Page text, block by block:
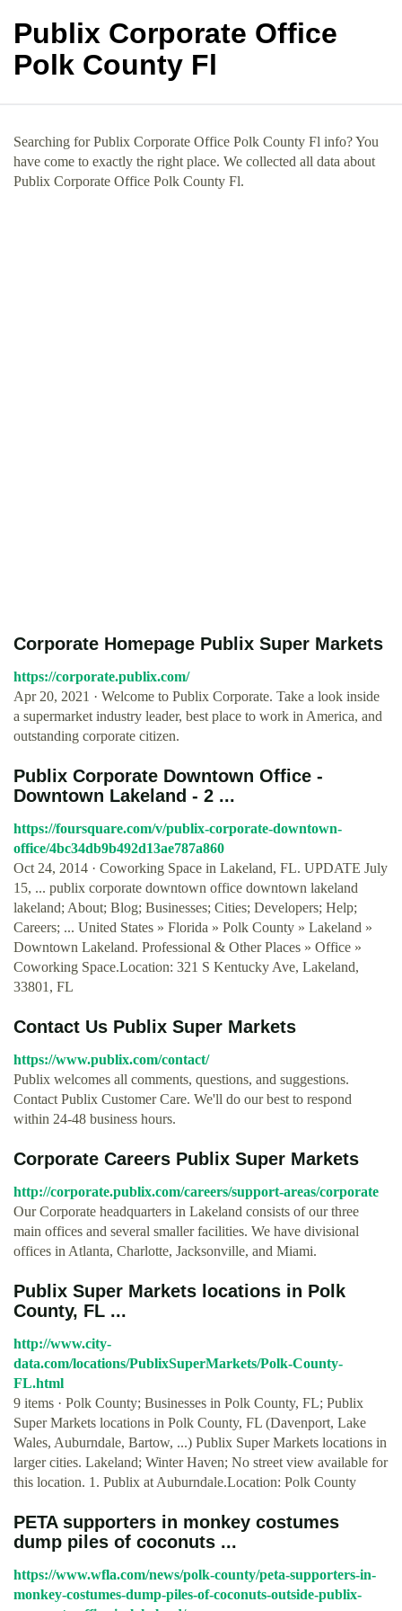
Publix Corporate Office
Polk County Fl
Searching for Publix Corporate Office Polk County Fl info? You
have come to exactly the right place. We collected all data about
Publix Corporate Office Polk County Fl.
Corporate Homepage Publix Super Markets
https://corporate.publix.com/
Apr 20, 2021 · Welcome to Publix Corporate. Take a look inside
a supermarket industry leader, best place to work in America, and
outstanding corporate citizen.
Publix Corporate Downtown Office -
Downtown Lakeland - 2 ...
https://foursquare.com/v/publix-corporate-downtown-
office/4bc34db9b492d13ae787a860
Oct 24, 2014 · Coworking Space in Lakeland, FL. UPDATE July
15, ... publix corporate downtown office downtown lakeland
lakeland; About; Blog; Businesses; Cities; Developers; Help;
Careers; ... United States » Florida » Polk County » Lakeland »
Downtown Lakeland. Professional & Other Places » Office »
Coworking Space.Location: 321 S Kentucky Ave, Lakeland,
33801, FL
Contact Us Publix Super Markets
https://www.publix.com/contact/
Publix welcomes all comments, questions, and suggestions.
Contact Publix Customer Care. We'll do our best to respond
within 24-48 business hours.
Corporate Careers Publix Super Markets
http://corporate.publix.com/careers/support-areas/corporate
Our Corporate headquarters in Lakeland consists of our three
main offices and several smaller facilities. We have divisional
offices in Atlanta, Charlotte, Jacksonville, and Miami.
Publix Super Markets locations in Polk
County, FL ...
http://www.city-
data.com/locations/PublixSuperMarkets/Polk-County-
FL.html
9 items · Polk County; Businesses in Polk County, FL; Publix
Super Markets locations in Polk County, FL (Davenport, Lake
Wales, Auburndale, Bartow, ...) Publix Super Markets locations in
larger cities. Lakeland; Winter Haven; No street view available for
this location. 1. Publix at Auburndale.Location: Polk County
PETA supporters in monkey costumes
dump piles of coconuts ...
https://www.wfla.com/news/polk-county/peta-supporters-in-
monkey-costumes-dump-piles-of-coconuts-outside-publix-